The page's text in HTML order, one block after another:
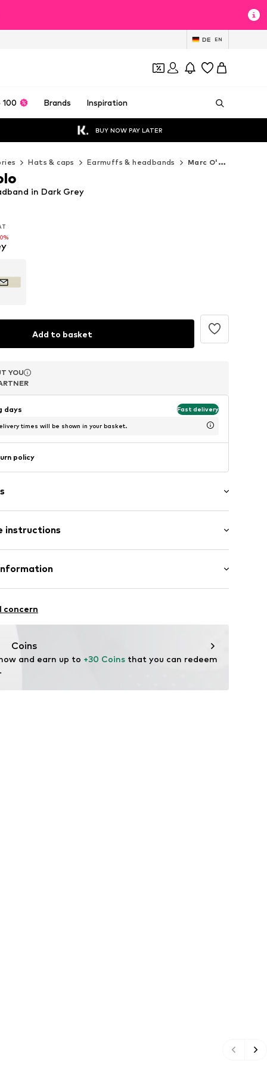
DE EN
100 Brands Inspiration
BUY NOW PAY LATER
Hats & caps Earmuffs & headbands Marc O'Polo Earmuffs & headbands
in Dark Grey
Add to basket
YOU
YOU
YOU
days Fast delivery
times will be shown in your basket.
policy
flag
instructions
wool, 20% Cashmere
1
concern
Coins
and earn up to +30 Coins that you can redeem